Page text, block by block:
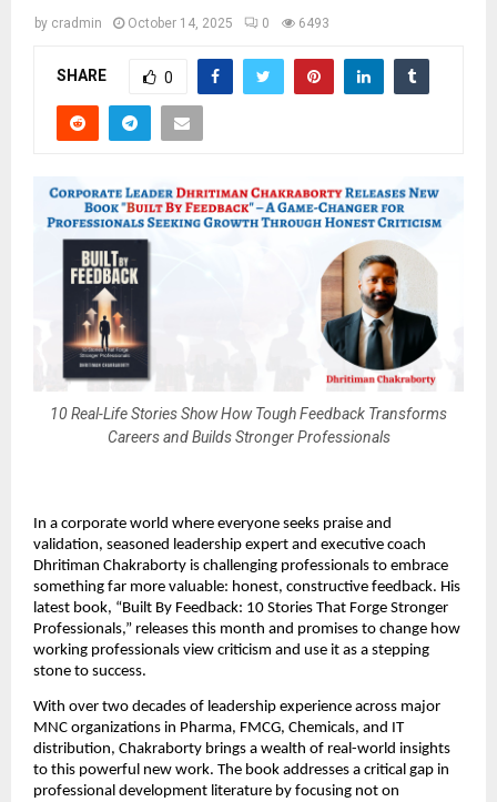
by cradmin October 14, 2025 0 6493
SHARE 0
10 Real-Life Stories Show How Tough Feedback Transforms
Careers and Builds Stronger Professionals
In a corporate world where everyone seeks praise and
validation, seasoned leadership expert and executive coach
Dhritiman Chakraborty is challenging professionals to embrace
something far more valuable: honest, constructive feedback. His
latest book, “Built By Feedback: 10 Stories That Forge Stronger
Professionals,” releases this month and promises to change how
working professionals view criticism and use it as a stepping
stone to success.
With over two decades of leadership experience across major
MNC organizations in Pharma, FMCG, Chemicals, and IT
distribution, Chakraborty brings a wealth of real-world insights
to this powerful new work. The book addresses a critical gap in
professional development literature by focusing not on